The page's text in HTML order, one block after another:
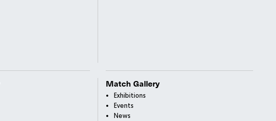
Match Gallery
Exhibitions
Events
News